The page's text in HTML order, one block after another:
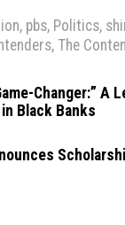
, pbs, Politics,
, The
Changer:” A
Black Banks